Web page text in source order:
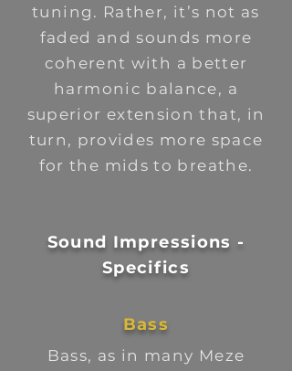
tuning. Rather, it’s not as
faded and sounds more
coherent with a better
harmonic balance, a
superior extension that, in
turn, provides more space
for the mids to breathe.
Sound Impressions -
Specifics
Bass
Bass, as in many Meze